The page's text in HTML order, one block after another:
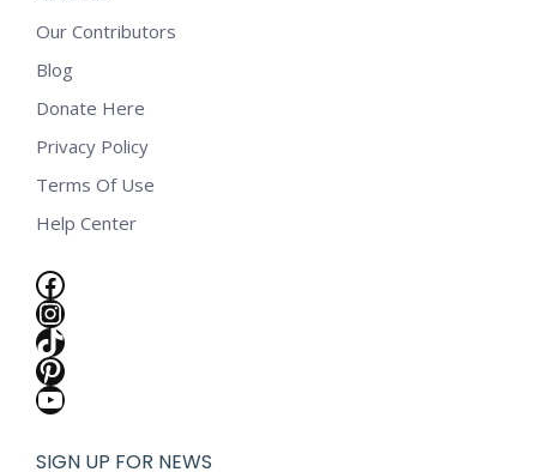
Our Contributors
Blog
Donate Here
Privacy Policy
Terms Of Use
Help Center
Facebook
Instagram
TikTok
Pinterest
YouTube
SIGN UP FOR NEWS